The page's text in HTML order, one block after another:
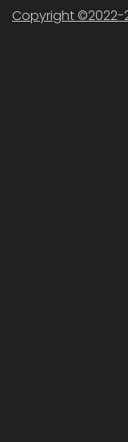
Copyright ©2022-